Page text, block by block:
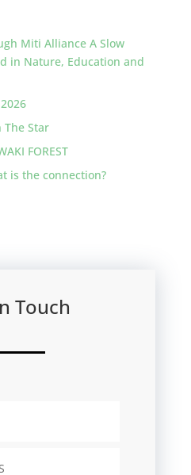
Miti Alliance A Slow
in Nature, Education and
Star
FOREST
is the connection?
Touch